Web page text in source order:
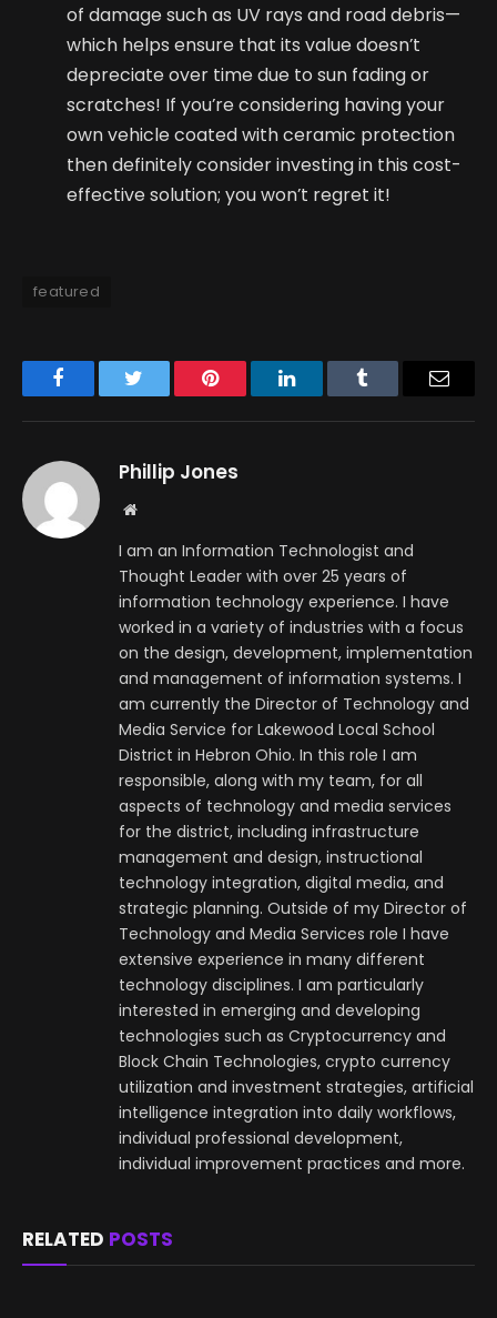
of damage such as UV rays and road debris—
which helps ensure that its value doesn’t
depreciate over time due to sun fading or
scratches! If you’re considering having your
own vehicle coated with ceramic protection
then definitely consider investing in this cost-
effective solution; you won’t regret it!
featured
FacebookTwitter Pinterest LinkedInTumblr
Phillip Jones
Website
I am an Information Technologist and
Thought Leader with over 25 years of
information technology experience. I have
worked in a variety of industries with a focus
on the design, development, implementation
and management of information systems. I
am currently the Director of Technology and
Media Service for Lakewood Local School
District in Hebron Ohio. In this role I am
responsible, along with my team, for all
aspects of technology and media services
for the district, including infrastructure
management and design, instructional
technology integration, digital media, and
strategic planning. Outside of my Director of
Technology and Media Services role I have
extensive experience in many different
technology disciplines. I am particularly
interested in emerging and developing
technologies such as Cryptocurrency and
Block Chain Technologies, crypto currency
utilization and investment strategies, artificial
intelligence integration into daily workflows,
individual professional development,
individual improvement practices and more.
RELATED POSTS